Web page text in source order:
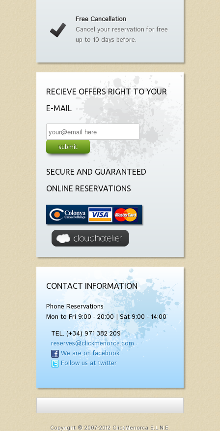
Free Cancellation
Cancel your reservation for free
up to 10 days before.
RECIEVE OFFERS RIGHT TO YOUR
E-MAIL
SECURE AND GUARANTEED
ONLINE RESERVATIONS
CONTACT INFORMATION
Phone Reservations
Mon to Fri 9:00 - 20:00 | Sat 9:00 - 14:00
TEL. (+34) 971 382 209
reserves@clickmenorca.com
We are on facebook
Follow us at twitter
Copyright © 2007-2012 ClickMenorca S.L.N.E.